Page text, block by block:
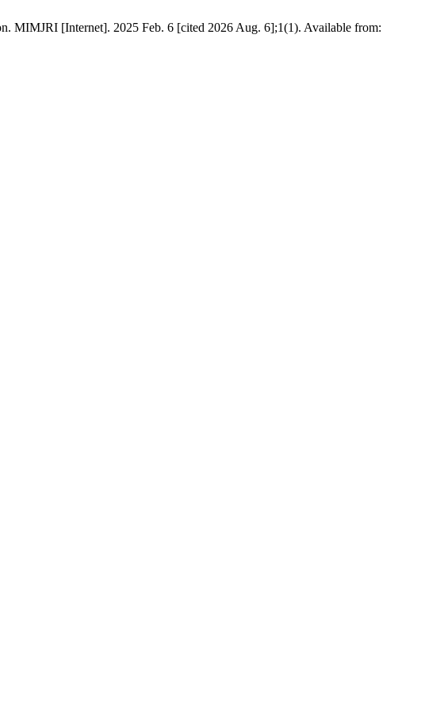
MIMJRI [Internet]. 2025 Feb. 6 [cited 2026 Aug. 6];1(1). Available from: